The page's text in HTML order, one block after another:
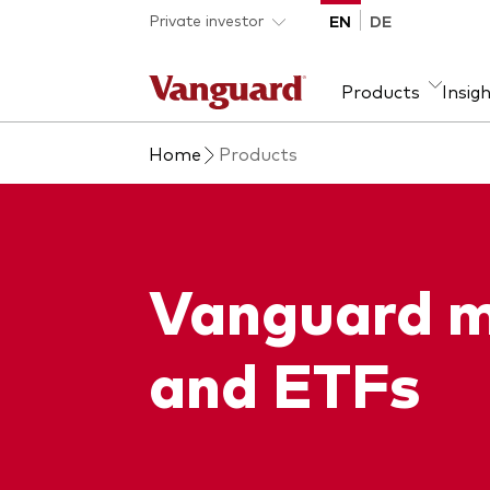
Skip to main content
Private investor EN DE
Products
Product type
All funds
We introduce ourselves
Home Products
Vanguard
and ETFs